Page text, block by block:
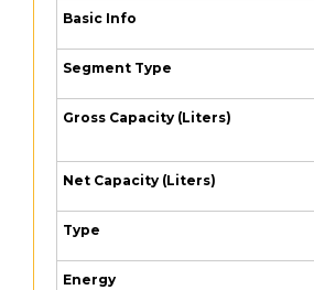
Basic Info
Segment Type
Gross Capacity (Liters)
Net Capacity (Liters)
Type
Energy